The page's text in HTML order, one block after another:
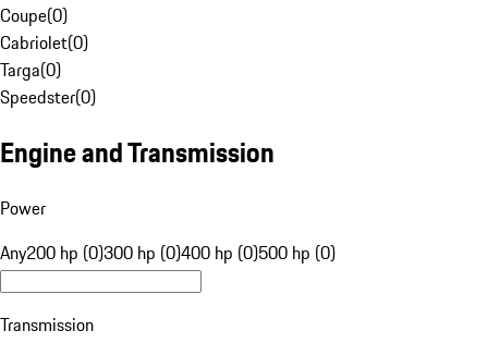
Coupe(0)
Cabriolet(0)
Targa(0)
Speedster(0)
Engine and Transmission
Power
Any200 hp (0)300 hp (0)400 hp (0)500 hp (0)
Transmission